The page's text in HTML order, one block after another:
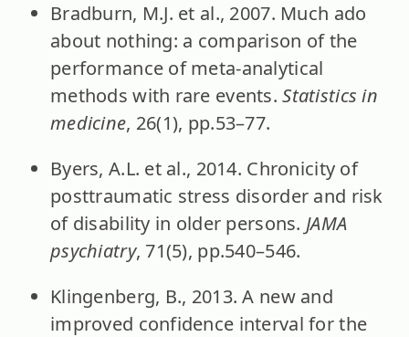
Bradburn, M.J. et al., 2007. Much ado
about nothing: a comparison of the
performance of meta-analytical
methods with rare events.Statistics in
medicine, 26(1), pp.53–77.
Byers, A.L. et al., 2014. Chronicity of
posttraumatic stress disorder and risk
of disability in older persons. JAMA
psychiatry, 71(5), pp.540–546.
Klingenberg, B., 2013. A new and
improved confidence interval for the